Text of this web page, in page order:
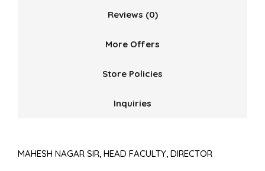
Reviews (0)
More Offers
Store Policies
Inquiries
MAHESH NAGAR SIR, HEAD FACULTY, DIRECTOR